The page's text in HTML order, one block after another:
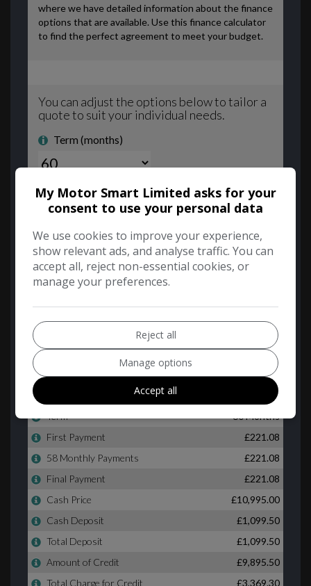
My Motor Smart Limited asks for your
consent to use your personal data
We use cookies to improve your experience,
show relevant ads, and analyse traffic. You can
accept all, reject non-essential cookies, or
manage your preferences.
Reject all
Manage options
Accept all